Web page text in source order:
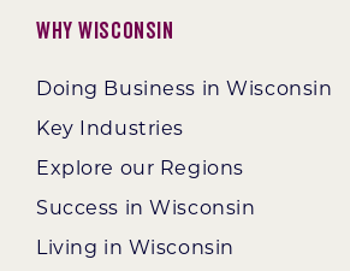
Why Wisconsin
Doing Business in Wisconsin
Key Industries
Explore our Regions
Success in Wisconsin
Living in Wisconsin